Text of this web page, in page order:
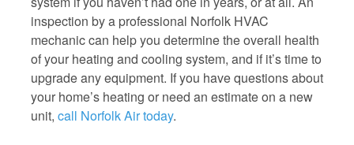
inspection by a professional Norfolk HVAC
mechanic can help you determine the overall health
of your heating and cooling system, and if it’s time to
upgrade any equipment. If you have questions about
your home’s heating or need an estimate on a new
unit, call Norfolk Air today.